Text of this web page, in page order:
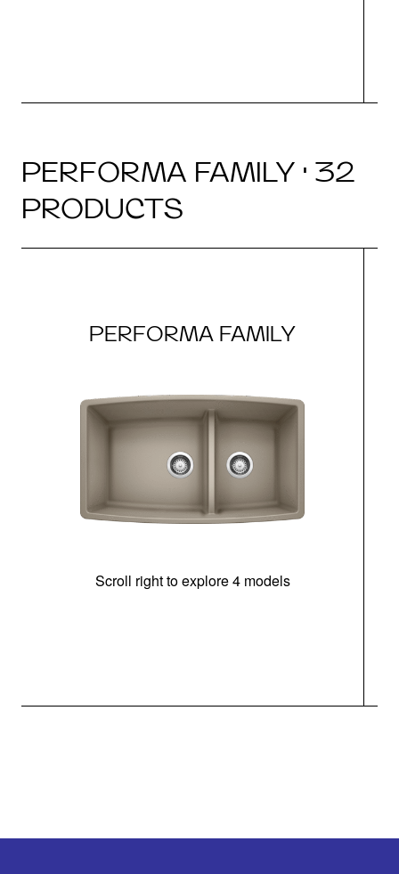
PERFORMA FAMILY · 32
PRODUCTS
PERFORMA FAMILY
Scroll right to explore 4 models